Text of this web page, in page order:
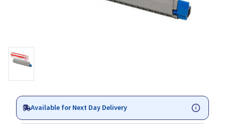
Available for Next Day Delivery